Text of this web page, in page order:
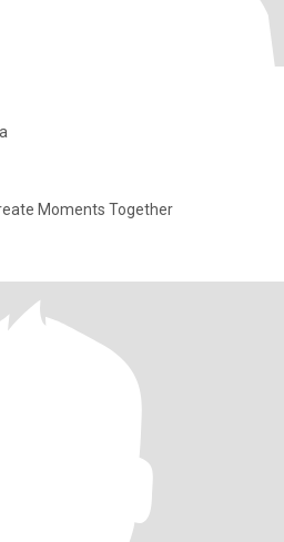
Moments Together